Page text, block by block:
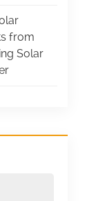
from
Solar